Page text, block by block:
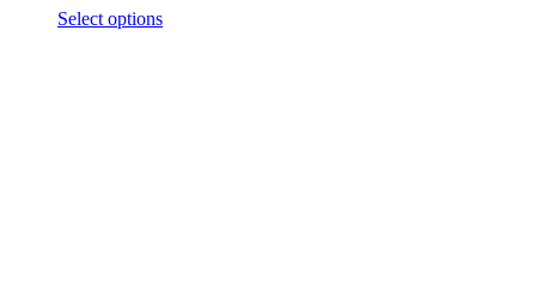
Select options